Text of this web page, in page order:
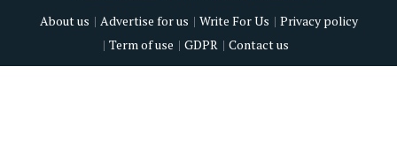
About us
Advertise for us Write For Us
Privacy policy
Term of use
GDPR Contact us